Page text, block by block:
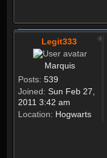
Legit333
Marquis
Posts: 539
Joined: Sun Feb 27,
2011 3:42 am
Location: Hogwarts